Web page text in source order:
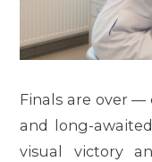
Finals are over —
and long-
visual victory